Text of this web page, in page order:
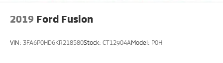
2019 Ford Fusion
VIN: 3FA6P0HD6KR218580Stock: CT12904AModel: P0H